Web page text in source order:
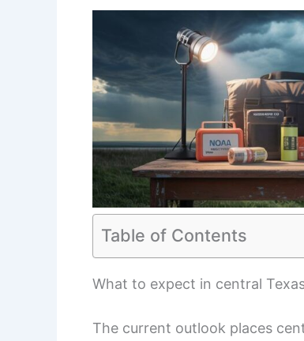
Table of Contents
What to expect in central
The current outlook places